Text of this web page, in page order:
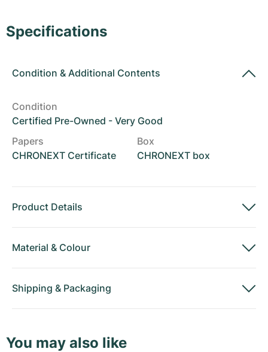
Specifications
Condition & Additional Contents
Condition
Certified Pre-Owned - Very Good
Papers
CHRONEXT Certificate
Box
CHRONEXT box
Product Details
Material & Colour
Shipping & Packaging
You may also like